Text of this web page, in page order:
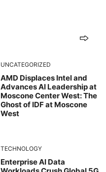
UNCATEGORIZED
AMD Displaces Intel and
Advances AI Leadership at
Moscone Center West: The
Ghost of IDF at Moscone
West
TECHNOLOGY
Enterprise AI Data